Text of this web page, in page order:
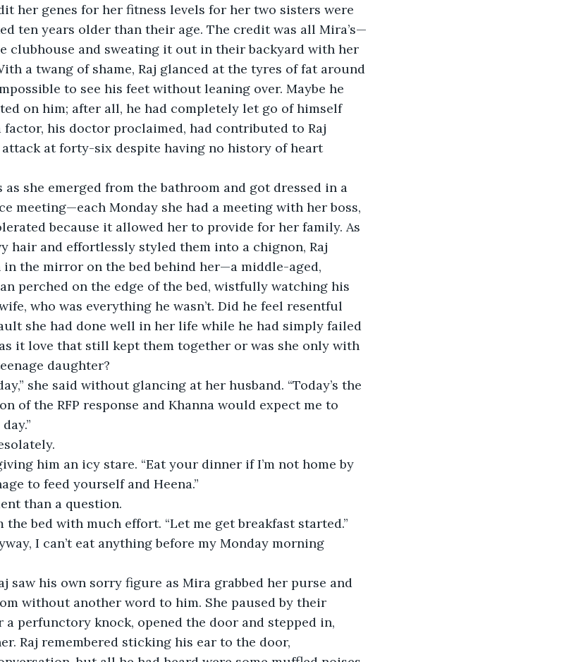
her genes for her fitness levels for her two sisters were
ten years older than their age. The credit was all Mira’s—
clubhouse and sweating it out in their backyard with her
a twang of shame, Raj glanced at the tyres of fat around
to see his feet without leaning over. Maybe he
on him; after all, he had completely let go of himself
his doctor proclaimed, had contributed to Raj
at forty-six despite having no history of heart
she emerged from the bathroom and got dressed in a
meeting—each Monday she had a meeting with her boss,
because it allowed her to provide for her family. As
hair and effortlessly styled them into a chignon, Raj
the mirror on the bed behind her—a middle-aged,
perched on the edge of the bed, wistfully watching his
who was everything he wasn’t. Did he feel resentful
she had done well in her life while he had simply failed
it love that still kept them together or was she only with
daughter?
she said without glancing at her husband. “Today’s the
of the RFP response and Khanna would expect me to
him an icy stare. “Eat your dinner if I’m not home by
to feed yourself and Heena.”
than a question.
the bed with much effort. “Let me get breakfast started.”
I can’t eat anything before my Monday morning
saw his own sorry figure as Mira grabbed her purse and
without another word to him. She paused by their
a perfunctory knock, opened the door and stepped in,
Raj remembered sticking his ear to the door,